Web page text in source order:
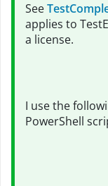
See
applies to
a license.
I use the
PowerShell